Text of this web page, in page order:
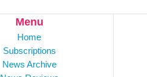
Menu
Home
Subscriptions
News Archive